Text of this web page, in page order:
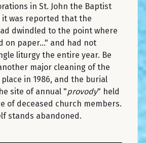
in St. John the Baptist
it was reported that the
dwindled to the point where
on paper..." and had not
liturgy the entire year. Be
major cleaning of the
in 1986, and the burial
site of annual "provody" held
of deceased church members.
stands abandoned.